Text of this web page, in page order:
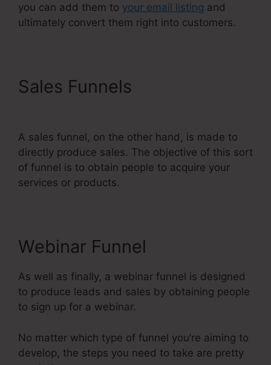
you can add them to your email listing and
ultimately convert them right into customers.
Sales Funnels
A sales funnel, on the other hand, is made to
directly produce sales. The objective of this sort
of funnel is to obtain people to acquire your
services or products.
Webinar Funnel
As well as finally, a webinar funnel is designed
to produce leads and sales by obtaining people
to sign up for a webinar.
No matter which type of funnel you’re aiming to
develop, the steps you need to take are pretty